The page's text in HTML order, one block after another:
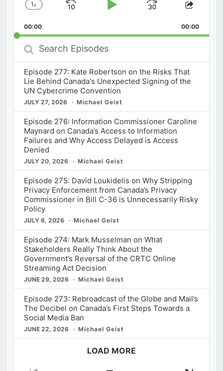
Change
Rate
1x
Skip
Play
Jump
Forward
Share
00:00 00:00
Search
Episodes
Episode 277: Kate Robertson on the Risks That
Lie Behind Canada's Unexpected Signing of the
UN Cybercrime Convention
JULY 27, 2026 Michael Geist
Episode 276: Information Commissioner Caroline
Maynard on Canada’s Access to Information
Failures and Why Access Delayed is Access
Denied
JULY 20, 2026 Michael Geist
Episode 275: David Loukidelis on Why Stripping
Privacy Enforcement from Canada’s Privacy
Commissioner in Bill C-36 is Unnecessarily Risky
Policy
JULY 6, 2026 Michael Geist
Episode 274: Mark Musselman on What
Stakeholders Really Think About the
Government’s Reversal of the CRTC Online
Streaming Act Decision
JUNE 29, 2026 Michael Geist
Episode 273: Rebroadcast of the Globe and Mail’s
The Decibel on Canada’s First Steps Towards a
Social Media Ban
JUNE 22, 2026 Michael Geist
LOAD MORE